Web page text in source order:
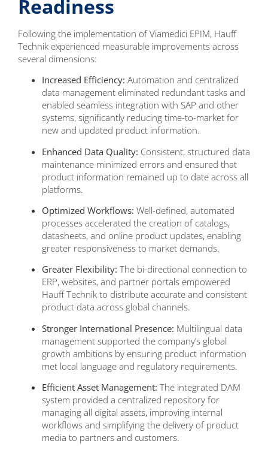
Readiness
Following the implementation of Viamedici EPIM, Hauff
Technik experienced measurable improvements across
several dimensions:
Increased Efficiency: Automation and centralized
data management eliminated redundant tasks and
enabled seamless integration with SAP and other
systems, significantly reducing time-to-market for
new and updated product information.
Enhanced Data Quality: Consistent, structured data
maintenance minimized errors and ensured that
product information remained up to date across all
platforms.
Optimized Workflows: Well-defined, automated
processes accelerated the creation of catalogs,
datasheets, and online product updates, enabling
greater responsiveness to market demands.
Greater Flexibility: The bi-directional connection to
ERP, websites, and partner portals empowered
Hauff Technik to distribute accurate and consistent
product data across global channels.
Stronger International Presence: Multilingual data
management supported the company’s global
growth ambitions by ensuring product information
met local language and regulatory requirements.
Efficient Asset Management: The integrated DAM
system provided a centralized repository for
managing all digital assets, improving internal
workflows and simplifying the delivery of product
media to partners and customers.